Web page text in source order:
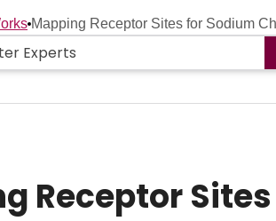
Mapping Receptor Sites for Sodium
Receptor